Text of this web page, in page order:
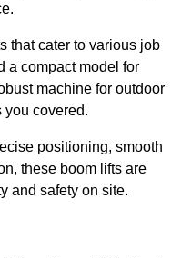
that cater to various job
a compact model for
machine for outdoor
you covered.
positioning, smooth
these boom lifts are
and safety on site.